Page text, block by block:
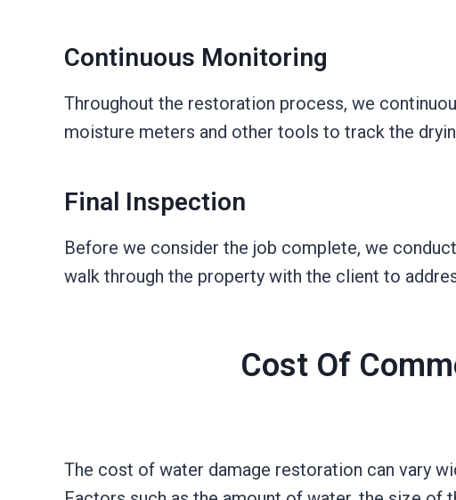
Continuous Monitoring
Throughout the restoration process, we
moisture meters and other tools to track the
Final Inspection
Before we consider the job complete, we
walk through the property with the client to
Cost Of
The cost of water damage restoration can vary